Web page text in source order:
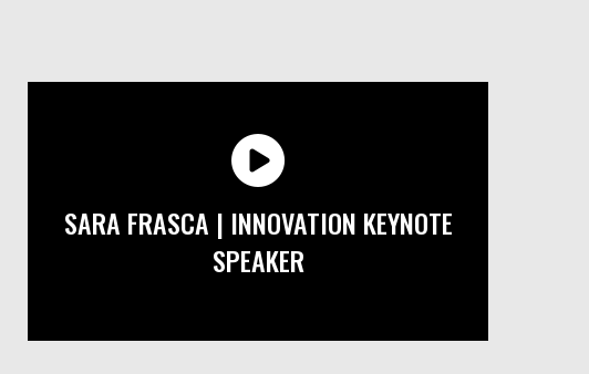
SARA FRASCA | INNOVATION KEYNOTE
SPEAKER